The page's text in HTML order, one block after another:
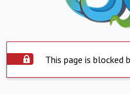
This page is blocked